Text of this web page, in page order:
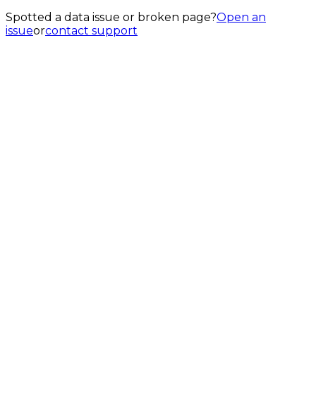
Spotted a data issue or broken page?Open an
issueorcontact support